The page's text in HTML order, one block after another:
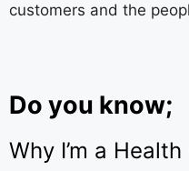
customers and the
Do you know;
Why I’m a Health